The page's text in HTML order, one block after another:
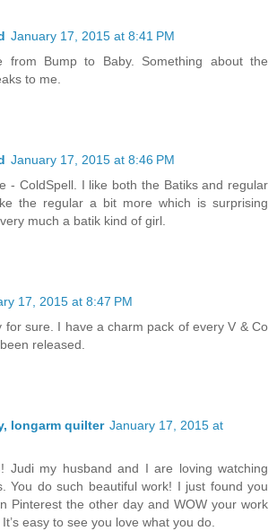
January 17, 2015 at 8:41 PM
from Bump to Baby. Something about the
to me.
January 17, 2015 at 8:46 PM
- ColdSpell. I like both the Batiks and regular
the regular a bit more which is surprising
much a batik kind of girl.
17, 2015 at 8:47 PM
for sure. I have a charm pack of every V & Co
released.
longarm quilter January 17, 2015 at
Judi my husband and I are loving watching
You do such beautiful work! I just found you
Pinterest the other day and WOW your work
easy to see you love what you do.